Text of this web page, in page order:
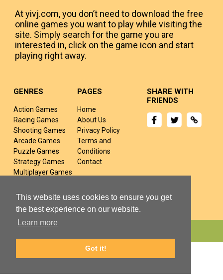
This website uses cookies to ensure you get
the best experience on our website.
Learn more
Got it!
At yivj.com, you don’t need to download the free
online games you want to play while visiting the
site. Simply search for the game you are
interested in, click on the game icon and start
playing right away.
GENRES
Action Games
Racing Games
Shooting Games
Arcade Games
Puzzle Games
Strategy Games
Multiplayer Games
Fighting Games
PAGES
Home
About Us
Privacy Policy
Terms and
Conditions
Contact
SHARE WITH
FRIENDS